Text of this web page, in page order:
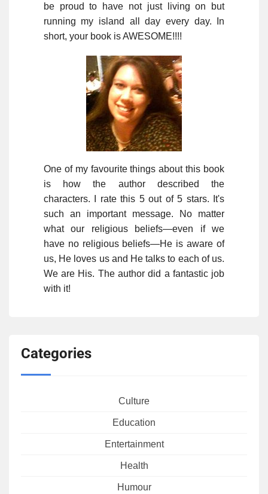
be proud to have not just living on but
running my island all day every day. In
short, your book is AWESOME!!!!
One of my favourite things about this book
is how the author described the
characters. I rate this 5 out of 5 stars. It's
such an important message. No matter
what our religious beliefs—even if we
have no religious beliefs—He is aware of
us, He loves us and He talks to each of us.
We are His. The author did a fantastic job
with it!
Categories
Culture
Education
Entertainment
Health
Humour